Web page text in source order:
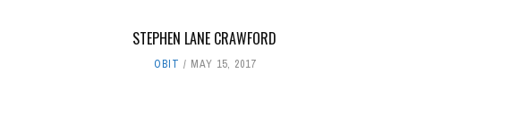
STEPHEN LANE CRAWFORD
OBIT MAY 15, 2017